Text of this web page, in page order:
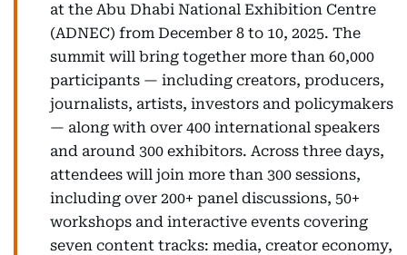
at the Abu Dhabi National Exhibition Centre
(ADNEC) from December 8 to 10, 2025. The
summit will bring together more than 60,000
participants — including creators, producers,
journalists, artists, investors and policymakers
— along with over 400 international speakers
and around 300 exhibitors. Across three days,
attendees will join more than 300 sessions,
including over 200+ panel discussions, 50+
workshops and interactive events covering
seven content tracks: media, creator economy,